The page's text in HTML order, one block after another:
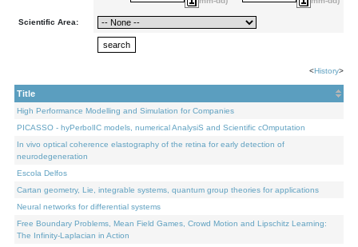
Scientific Area:
<History>
Title
High Performance Modelling and Simulation for Companies
PICASSO - hyPerbolIC models, numerical AnalysiS and Scientific cOmputation
In vivo optical coherence elastography of the retina for early detection of
neurodegeneration
Escola Delfos
Cartan geometry, Lie, integrable systems, quantum group theories for applications
Neural networks for differential systems
Free Boundary Problems, Mean Field Games, Crowd Motion and Lipschitz Learning:
The Infinity-Laplacian in Action